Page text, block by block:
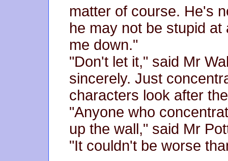
matter of course. He's
he may not be stupid
me down."
"Don't let it," said Mr
sincerely. Just
characters look after
"Anyone who
up the wall," said Mr
"It couldn't be worse